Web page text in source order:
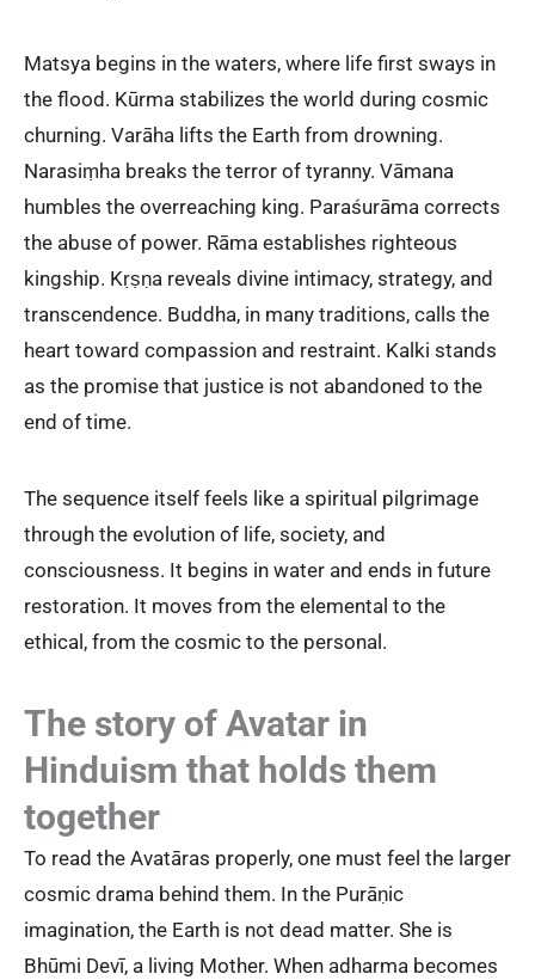
Matsya begins in the waters, where life first sways in
the flood. Kūrma stabilizes the world during cosmic
churning. Varāha lifts the Earth from drowning.
Narasiṃha breaks the terror of tyranny. Vāmana
humbles the overreaching king. Paraśurāma corrects
the abuse of power. Rāma establishes righteous
kingship. Kṛṣṇa reveals divine intimacy, strategy, and
transcendence. Buddha, in many traditions, calls the
heart toward compassion and restraint. Kalki stands
as the promise that justice is not abandoned to the
end of time.
The sequence itself feels like a spiritual pilgrimage
through the evolution of life, society, and
consciousness. It begins in water and ends in future
restoration. It moves from the elemental to the
ethical, from the cosmic to the personal.
The story of Avatar in
Hinduism that holds them
together
To read the Avatāras properly, one must feel the larger
cosmic drama behind them. In the Purāṇic
imagination, the Earth is not dead matter. She is
Bhūmi Devī, a living Mother. When adharma becomes